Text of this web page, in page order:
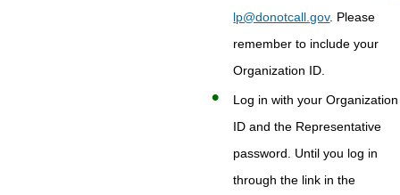
lp@donotcall.gov. Please
remember to include your
Organization ID.
Log in with your Organization
ID and the Representative
password. Until you log in
through the link in the